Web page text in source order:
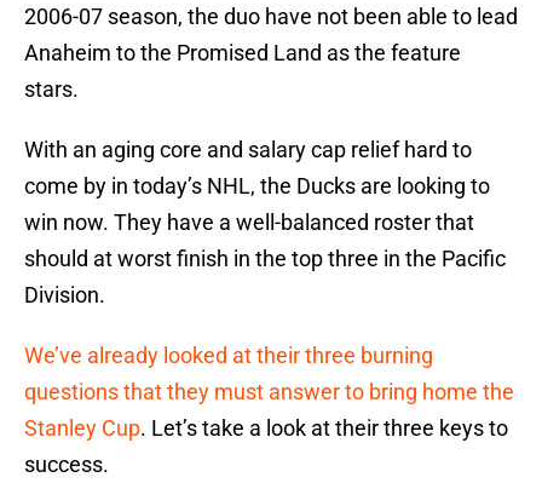
2006-07 season, the duo have not been able to lead
Anaheim to the Promised Land as the feature
stars.
With an aging core and salary cap relief hard to
come by in today’s NHL, the Ducks are looking to
win now. They have a well-balanced roster that
should at worst finish in the top three in the Pacific
Division.
We’ve already looked at their three burning
questions that they must answer to bring home the
Stanley Cup. Let’s take a look at their three keys to
success.